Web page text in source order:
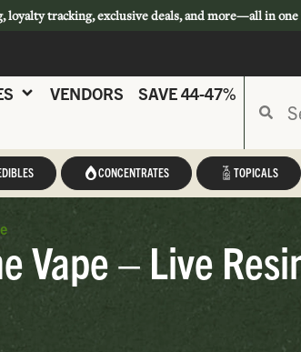
loyalty tracking, exclusive deals, and more—all in one
VENDORS SAVE 44-47%
CONCENTRATES TOPICALS
Vape – Live